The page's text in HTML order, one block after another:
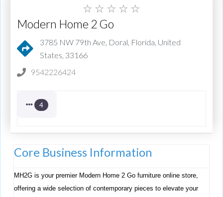
☆ ☆ ☆ ☆ ☆
Modern Home 2 Go
3785 NW 79th Ave, Doral, Florida, United
States, 33166
9542226424
4
Core Business Information
MH2G is your premier Modern Home 2 Go furniture online store,
offering a wide selection of contemporary pieces to elevate your